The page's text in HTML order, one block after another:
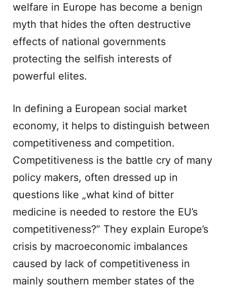
welfare in Europe has become a benign
myth that hides the often destructive
effects of national governments
protecting the selfish interests of
powerful elites.
In defining a European social market
economy, it helps to distinguish between
competitiveness and competition.
Competitiveness is the battle cry of many
policy makers, often dressed up in
questions like „what kind of bitter
medicine is needed to restore the EU’s
competitiveness?” They explain Europe’s
crisis by macroeconomic imbalances
caused by lack of competitiveness in
mainly southern member states of the